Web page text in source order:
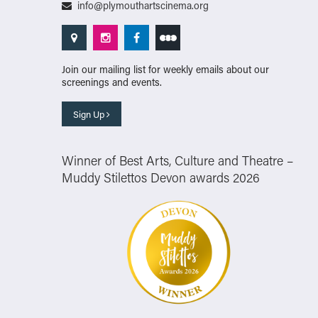
info@plymouthartscinema.org
Join our mailing list for weekly emails about our
screenings and events.
Sign Up
Winner of Best Arts, Culture and Theatre –
Muddy Stilettos Devon awards 2026